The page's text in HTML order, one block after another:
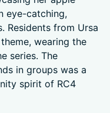
eye-catching,
Residents from Ursa
wearing the
series. The
in groups was a
spirit of RC4